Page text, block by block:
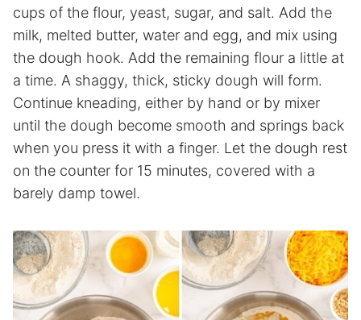
cups of the flour, yeast, sugar, and salt. Add the
milk, melted butter, water and egg, and mix using
the dough hook. Add the remaining flour a little at
a time. A shaggy, thick, sticky dough will form.
Continue kneading, either by hand or by mixer
until the dough become smooth and springs back
when you press it with a finger. Let the dough rest
on the counter for 15 minutes, covered with a
barely damp towel.